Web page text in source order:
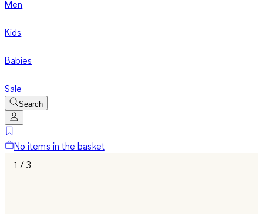
Men
Kids
Babies
Sale
Search
No items in the basket
1 / 3